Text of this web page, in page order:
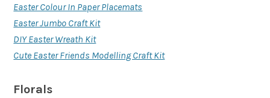
Easter Colour In Paper Placemats
Easter Jumbo Craft Kit
DIY Easter Wreath Kit
Cute Easter Friends Modelling Craft Kit
Florals